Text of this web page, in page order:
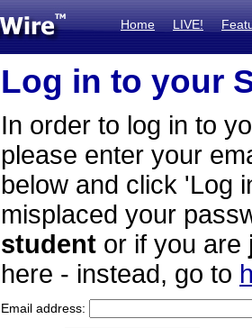
Home LIVE!
Log in to your
In order to log in to
please enter your
below and click 'Log
misplaced your
student or if you are
here - instead, go to
Email address: